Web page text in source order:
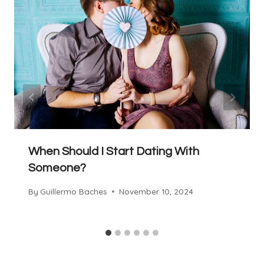
When Should I Start Dating With
Someone?
By Guillermo Baches November 10, 2024